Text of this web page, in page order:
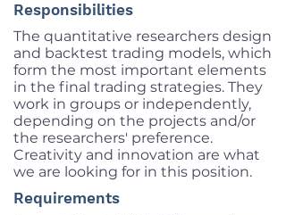
Responsibilities
The quantitative researchers design
and backtest trading models, which
form the most important elements
in the final trading strategies. They
work in groups or independently,
depending on the projects and/or
the researchers' preference.
Creativity and innovation are what
we are looking for in this position.
Requirements